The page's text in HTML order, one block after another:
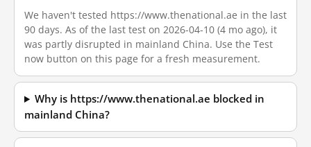
We haven't tested https://www.thenational.ae in the last
90 days. As of the last test on 2026-04-10 (4 mo ago), it
was partly disrupted in mainland China. Use the Test
now button on this page for a fresh measurement.
Why is https://www.thenational.ae blocked in
mainland China?